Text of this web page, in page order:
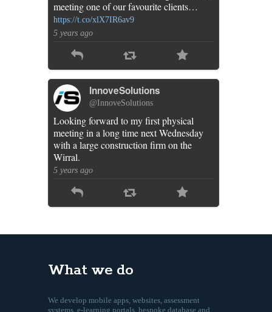
meeting one of our favourite clients…
https://t.co/xlX7IR6av9
5 years ago
InnoveSolutions
@InnoveSolutions
Looking forward to my first physical
meeting in a long time next Wednesday
with a large construction firm on the
Wirral.
5 years ago
What we do
We develop mobile apps, websites, assessment
systems, e-learning portals, bespoke database and